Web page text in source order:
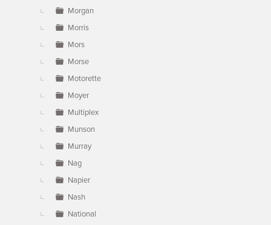
Morgan
Morris
Mors
Morse
Motorette
Moyer
Multiplex
Munson
Murray
Nag
Napier
Nash
National